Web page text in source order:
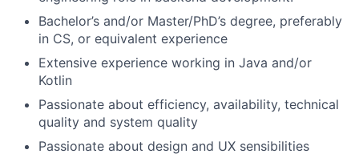
Bachelor’s and/or Master/PhD’s degree, preferably
in CS, or equivalent experience
Extensive experience working in Java and/or
Kotlin
Passionate about efficiency, availability, technical
quality and system quality
Passionate about design and UX sensibilities